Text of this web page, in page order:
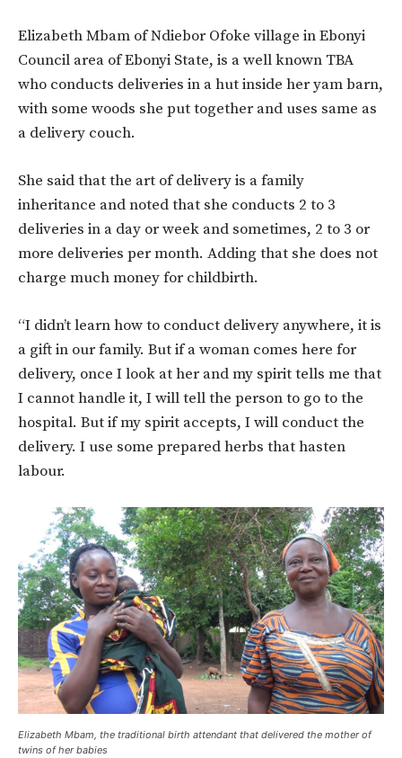
Elizabeth Mbam of Ndiebor Ofoke village in Ebonyi
Council area of Ebonyi State, is a well known TBA
who conducts deliveries in a hut inside her yam barn,
with some woods she put together and uses same as
a delivery couch.
She said that the art of delivery is a family
inheritance and noted that she conducts 2 to 3
deliveries in a day or week and sometimes, 2 to 3 or
more deliveries per month. Adding that she does not
charge much money for childbirth.
“I didn’t learn how to conduct delivery anywhere, it is
a gift in our family. But if a woman comes here for
delivery, once I look at her and my spirit tells me that
I cannot handle it, I will tell the person to go to the
hospital. But if my spirit accepts, I will conduct the
delivery. I use some prepared herbs that hasten
labour.
Elizabeth Mbam, the traditional birth attendant that delivered the mother of
twins of her babies